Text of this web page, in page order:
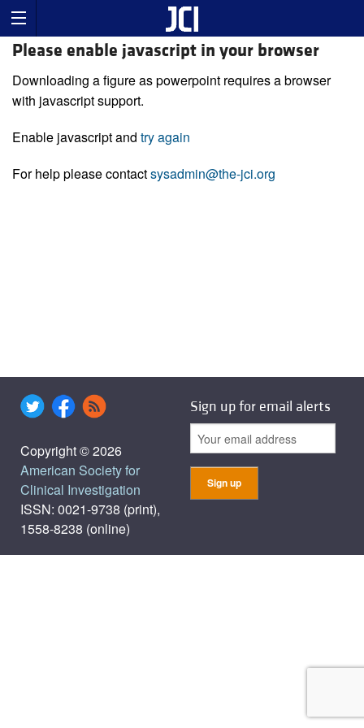
Please enable javascript in your browser
Downloading a figure as powerpoint requires a browser
with javascript support.
Enable javascript and try again
For help please contactsysadmin@the-jci.org
Copyright © 2026
American Society for
Clinical Investigation
ISSN: 0021-9738 (print),
1558-8238 (online)
Sign up for email alerts